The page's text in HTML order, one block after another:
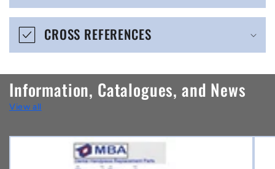
e
o
n
t
e
n
CROSS REFERENCES
Information, Catalogues, and News
View all